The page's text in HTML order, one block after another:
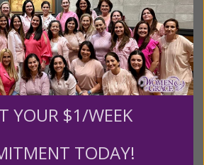
gift
YOUR $1/WEEK
TODAY!